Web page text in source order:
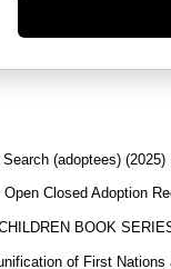
Search (adoptees) (2025)
Open Closed Adoption
CHILDREN BOOK
of First Nations